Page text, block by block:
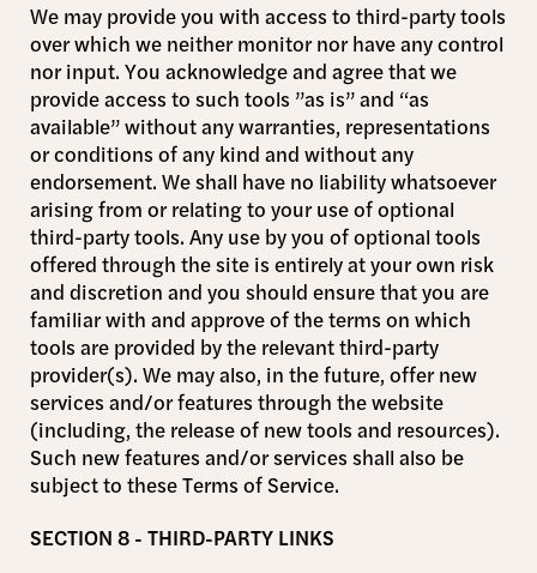
We may provide you with access to third-party tools
over which we neither monitor nor have any control
nor input. You acknowledge and agree that we
provide access to such tools ”as is” and “as
available” without any warranties, representations
or conditions of any kind and without any
endorsement. We shall have no liability whatsoever
arising from or relating to your use of optional
third-party tools. Any use by you of optional tools
offered through the site is entirely at your own risk
and discretion and you should ensure that you are
familiar with and approve of the terms on which
tools are provided by the relevant third-party
provider(s). We may also, in the future, offer new
services and/or features through the website
(including, the release of new tools and resources).
Such new features and/or services shall also be
subject to these Terms of Service.
SECTION 8 - THIRD-PARTY LINKS